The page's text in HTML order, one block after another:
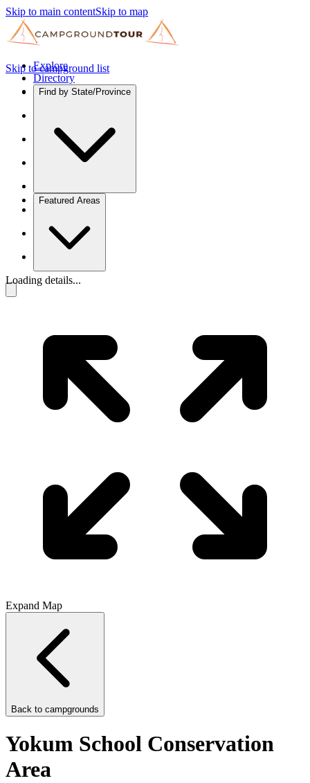
Skip to main contentSkip to map
Explore
Directory
Find by State/Province
Featured Areas
Skip to campground list
Loading details...
Expand Map
Back to campgrounds
Yokum School Conservation
Area